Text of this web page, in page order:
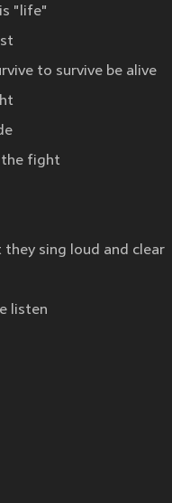
"life"
to survive be alive
the fight
sing loud and clear
listen